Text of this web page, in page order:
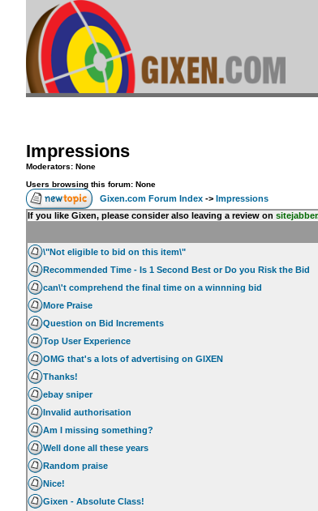
Impressions
Moderators: None
Users browsing this forum: None
Gixen.com Forum Index -> Impressions
If you like Gixen, please consider also leaving a review on
\"Not eligible to bid on this item\"
Recommended Time - Is 1 Second Best or Do you Risk the Bid
can\'t comprehend the final time on a winnning bid
More Praise
Question on Bid Increments
Top User Experience
OMG that's a lots of advertising on GIXEN
Thanks!
ebay sniper
Invalid authorisation
Am I missing something?
Well done all these years
Random praise
Nice!
Gixen - Absolute Class!